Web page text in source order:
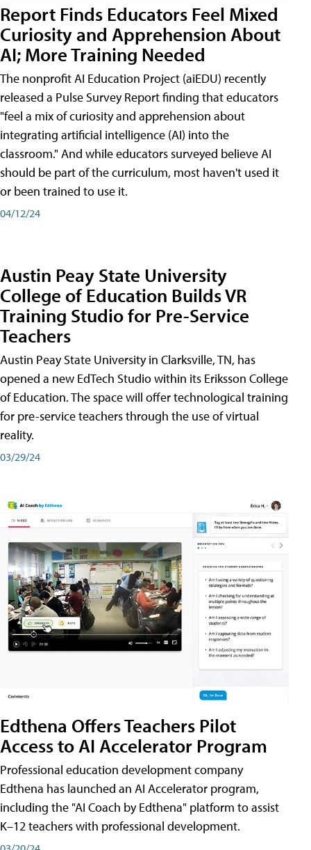
Report Finds Educators Feel Mixed
Curiosity and Apprehension About
AI; More Training Needed
The nonprofit AI Education Project (aiEDU) recently
released a Pulse Survey Report finding that educators
"feel a mix of curiosity and apprehension about
integrating artificial intelligence (AI) into the
classroom." And while educators surveyed believe AI
should be part of the curriculum, most haven't used it
or been trained to use it.
04/12/24
Austin Peay State University
College of Education Builds VR
Training Studio for Pre-Service
Teachers
Austin Peay State University in Clarksville, TN, has
opened a new EdTech Studio within its Eriksson College
of Education. The space will offer technological training
for pre-service teachers through the use of virtual
reality.
03/29/24
Edthena Offers Teachers Pilot
Access to AI Accelerator Program
Professional education development company
Edthena has launched an AI Accelerator program,
including the "AI Coach by Edthena" platform to assist
K–12 teachers with professional development.